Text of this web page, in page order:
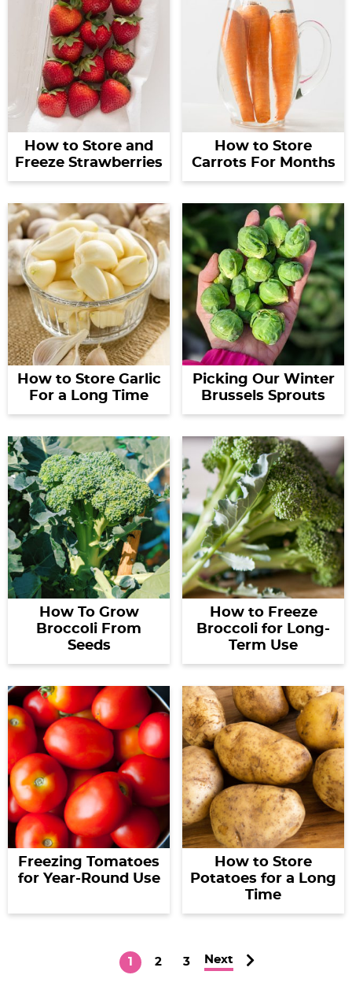
How to Store and
Freeze Strawberries
How to Store
Carrots For Months
How to Store Garlic
For a Long Time
Picking Our Winter
Brussels Sprouts
How To Grow
Broccoli From
Seeds
How to Freeze
Broccoli for Long-
Term Use
Freezing Tomatoes
for Year-Round Use
How to Store
Potatoes for a Long
Time
P1
P
2
P
3 Next